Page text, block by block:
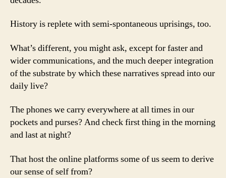
History is replete with semi-spontaneous uprisings, too.
What’s different, you might ask, except for faster and
wider communications, and the much deeper integration
of the substrate by which these narratives spread into our
daily live?
The phones we carry everywhere at all times in our
pockets and purses? And check first thing in the morning
and last at night?
That host the online platforms some of us seem to derive
our sense of self from?